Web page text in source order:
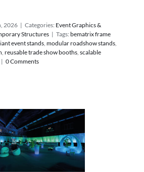
2026 | Categories: Event Graphics &
Structures | Tags: bematrix frame
event stands, modular roadshow stands,
, reusable trade show booths, scalable
| 0 Comments